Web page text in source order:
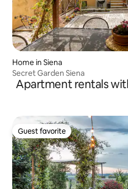
Home in Siena
Secret Garden Siena
Apartment rentals
Guest favorite
Guest favorite